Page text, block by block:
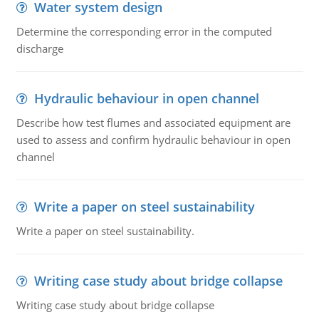
Water system design
Determine the corresponding error in the computed
discharge
Hydraulic behaviour in open channel
Describe how test flumes and associated equipment are
used to assess and confirm hydraulic behaviour in open
channel
Write a paper on steel sustainability
Write a paper on steel sustainability.
Writing case study about bridge collapse
Writing case study about bridge collapse